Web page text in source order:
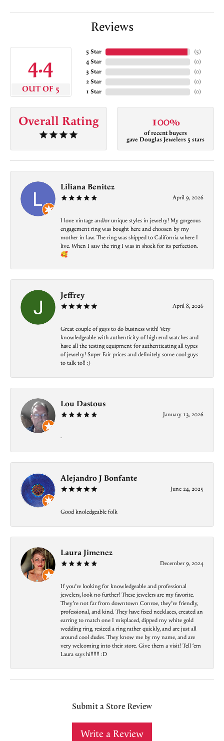
Reviews
4.4
OUT OF 5
5 Star
4 Star
3 Star
2 Star
1 Star
(5)
(0)
(0)
(0)
(0)
Overall Rating 100%
of recent buyers
gave Douglas Jewelers 5 stars
Liliana Benitez
April 9, 2026
I love vintage and/or unique styles in jewelry! My gorgeous
engagement ring was bought here and choosen by my
mother in law. The ring was shipped to California where I
live. When I saw the ring I was in shock for its perfection.
🥰
Jeffrey
April 8, 2026
Great couple of guys to do business with! Very
knowledgeable with authenticity of high end watches and
have all the testing equipment for authenticating all types
of jewelry! Super Fair prices and definitely some cool guys
to talk to!! :)
Lou Dastous
January 13, 2026
-
Alejandro J Bonfante
June 24, 2025
Good knoledgeable folk
Laura Jimenez
December 9, 2024
If you’re looking for knowledgeable and professional
jewelers, look no further! These jewelers are my favorite.
They’re not far from downtown Conroe, they’re friendly,
professional, and kind. They have fixed necklaces, created an
earring to match one I misplaced, dipped my white gold
wedding ring, resized a ring rather quickly, and are just all
around cool dudes. They know me by my name, and are
very welcoming into their store. Give them a visit! Tell ‘em
Laura says hi!!!!!! :D
Submit a Store Review
Write a Review